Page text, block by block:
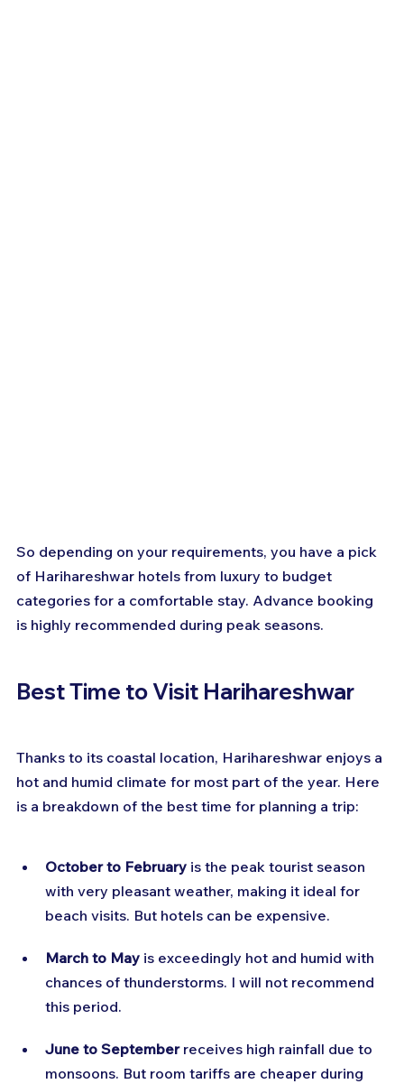
So depending on your requirements, you have a pick
of Harihareshwar hotels from luxury to budget
categories for a comfortable stay. Advance booking
is highly recommended during peak seasons.
Best Time to Visit Harihareshwar
Thanks to its coastal location, Harihareshwar enjoys a
hot and humid climate for most part of the year. Here
is a breakdown of the best time for planning a trip:
October to February is the peak tourist season
with very pleasant weather, making it ideal for
beach visits. But hotels can be expensive.
March to May is exceedingly hot and humid with
chances of thunderstorms. I will not recommend
this period.
June to September receives high rainfall due to
monsoons. But room tariffs are cheaper during